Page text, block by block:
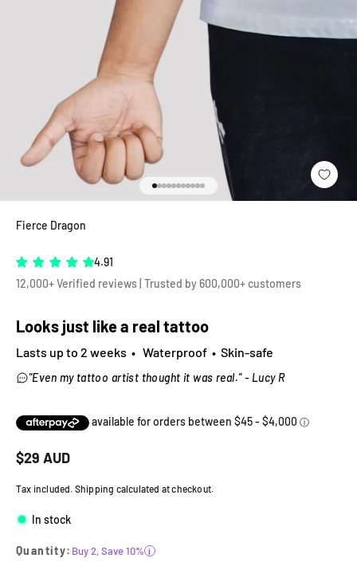
Go to item 1
Go to item 2
Go to item 3
Go to item 4
Go to item 5
Go to item 6
Go to item 7
Go to item 8
Go to item 9
Go to item 10
Go to item 11
Fierce Dragon
4.91
12,000+ Verified reviews | Trusted by 600,000+ customers
Looks just like a real tattoo
Lasts up to 2 weeks • Waterproof • Skin-safe
"Even my tattoo artist thought it was real." - Lucy R
Sale price
$29 AUD
Tax included. Shipping calculated at checkout.
In stock
Quantity: Buy 2, Save 10% i